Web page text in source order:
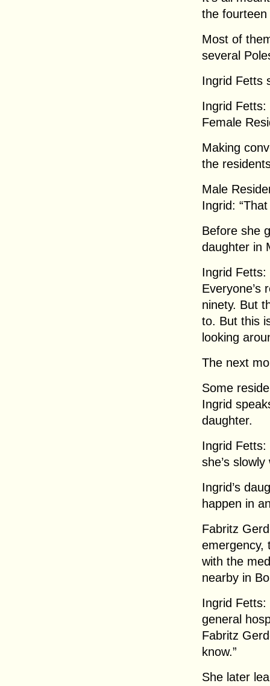
the
Most of
several
Ingrid Fetts
Ingrid Fetts:
Female
Making
the
Male
Ingrid:
Before she
daughter in
Ingrid Fetts:
Everyone’s
ninety. But
to. But this
looking
The next
Some
Ingrid
daughter.
Ingrid Fetts:
she’s
Ingrid’s
happen in
Fabritz
emergency,
with the
nearby in
Ingrid Fetts:
general
Fabritz
know.”
She later